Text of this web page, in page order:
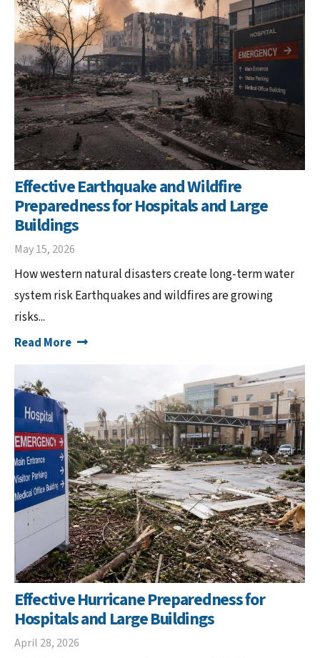
Effective Earthquake and Wildfire
Preparedness for Hospitals and Large
Buildings
May 15, 2026
How western natural disasters create long-term water
system risk Earthquakes and wildfires are growing
risks...
Read More
Effective Hurricane Preparedness for
Hospitals and Large Buildings
April 28, 2026